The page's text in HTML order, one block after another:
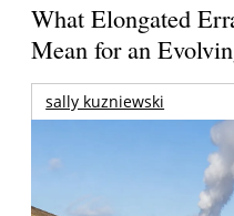
What Elongated
Mean for an
sally kuzniewski